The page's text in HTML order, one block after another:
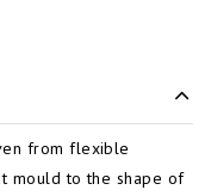
from flexible
mould to the shape of